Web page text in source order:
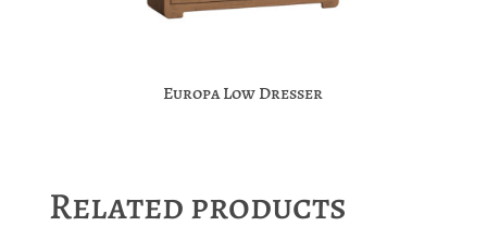
Europa Low Dresser
Related products